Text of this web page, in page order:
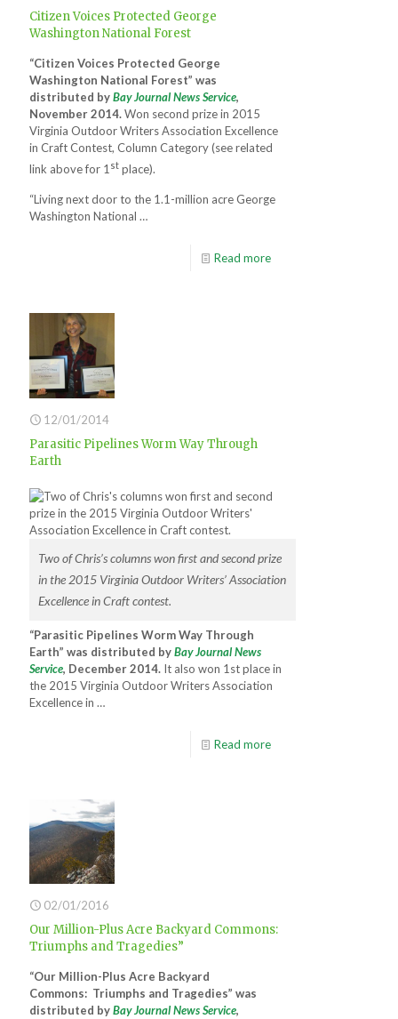
Citizen Voices Protected George
Washington National Forest
“Citizen Voices Protected George
Washington National Forest” was
distributed byBay Journal News Service,
November 2014.Won second prize in 2015
Virginia Outdoor Writers Association Excellence
in Craft Contest, Column Category (see related
link above for 1st place).
“Living next door to the 1.1-million acre George
Washington National …
Read more
12/01/2014
Parasitic Pipelines Worm Way Through
Earth
Two of Chris’s columns won first and second prize
in the 2015 Virginia Outdoor Writers’ Association
Excellence in Craft contest.
“Parasitic Pipelines Worm Way Through
Earth” was distributed byBay Journal News
Service, December 2014. It also won 1st place in
the 2015 Virginia Outdoor Writers Association
Excellence in …
Read more
02/01/2016
Our Million-Plus Acre Backyard Commons:
Triumphs and Tragedies”
“Our Million-Plus Acre Backyard
Commons: Triumphs and Tragedies” was
distributed byBay Journal News Service,